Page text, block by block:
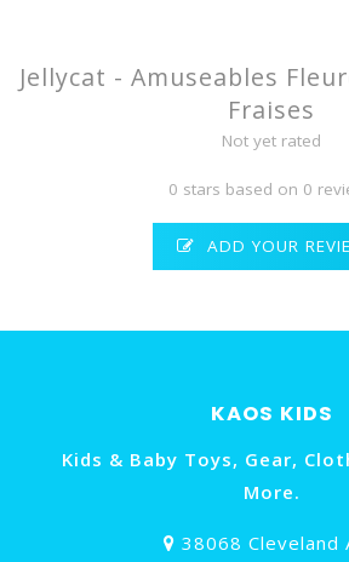
Jellycat - Amuseables
Fraises
Not yet rated
0 stars based on 0
ADD YOUR
KAOS KIDS
Kids & Baby Toys, Gear,
More.
38068 Cleveland